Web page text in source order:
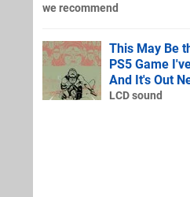
we recommend
This May Be
PS5 Game
And It's Out
LCD sound